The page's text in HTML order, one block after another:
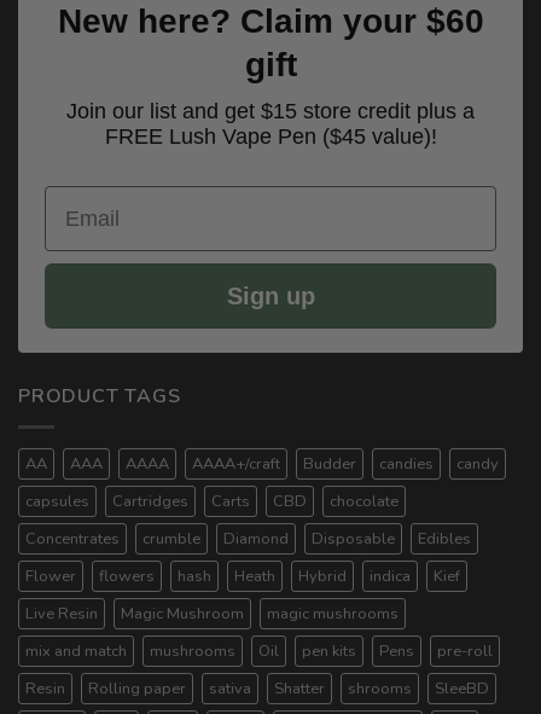
New here? Claim your $60
gift
Join our list and get $15 store credit plus a
FREE Lush Vape Pen ($45 value)!
Email
Sign up
PRODUCT TAGS
AA AAA AAAA AAAA+/craft Budder candies
candy
capsules
Cartridges Carts CBD
chocolate
Concentrates
crumble Diamond Disposable
Edibles
Flower
flowers hash Heath Hybrid indica
Kief
Live Resin
Magic Mushroom
magic mushrooms
mix and match
mushrooms Oil pen kits Pens
pre-roll
Resin
Rolling paper sativa Shatter shrooms
SleeBD